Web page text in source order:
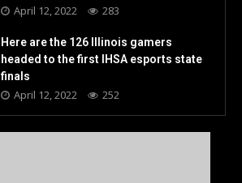
April 12, 2022 283
Here are the 126 Illinois gamers
headed to the first IHSA esports state
finals
April 12, 2022 252